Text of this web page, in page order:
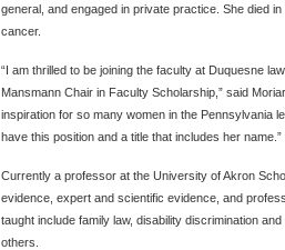
general, and engaged in private practice. She died
cancer.
“I am thrilled to be joining the faculty at Duquesne
Mansmann Chair in Faculty Scholarship,” said
inspiration for so many women in the Pennsylvania
have this position and a title that includes her name.”
Currently a professor at the University of Akron
evidence, expert and scientific evidence, and
taught include family law, disability discrimination
others.